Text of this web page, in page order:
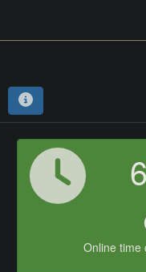
Online time